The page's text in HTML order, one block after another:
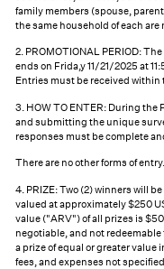
Weddings
Explore FL&L
family members (spouse,
the same household of each are
2. PROMOTIONAL PERIOD:
ends on Frida,y 11/21/2025 at
Entries must be received within
3. HOW TO ENTER: During the
and submitting the unique
responses must be complete
There are no other forms of entry.
4. PRIZE: Two (2) winners will
valued at approximately $250
value ("ARV") of all prizes is
negotiable, and not
a prize of equal or greater
fees, and expenses not